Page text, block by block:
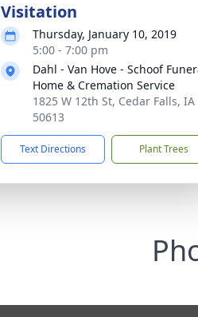
Visitation
Thursday, January 10, 2019
5:00 - 7:00 pm
Dahl - Van Hove - Schoof
Home & Cremation Service
1825 W 12th St, Cedar Falls, IA
50613
Text Directions Plant Trees